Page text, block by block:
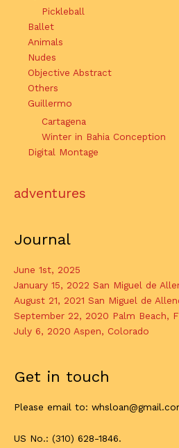
Pickleball
Ballet
Animals
Nudes
Objective Abstract
Others
Guillermo
Cartagena
Winter in Bahia Conception
Digital Montage
adventures
Journal
June 1st, 2025
January 15, 2022 San Miguel de
August 21, 2021 San Miguel de
September 22, 2020 Palm Beach,
July 6, 2020 Aspen, Colorado
Get in touch
Please email to:
US No.: (310) 628-1846.